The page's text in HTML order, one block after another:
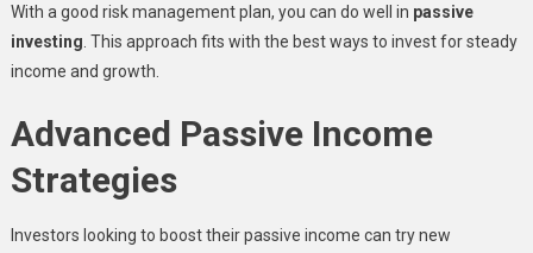
With a good risk management plan, you can do well in passive
investing . This approach fits with the best ways to invest for steady
income and growth.
Advanced Passive Income
Strategies
Investors looking to boost their passive income can try new